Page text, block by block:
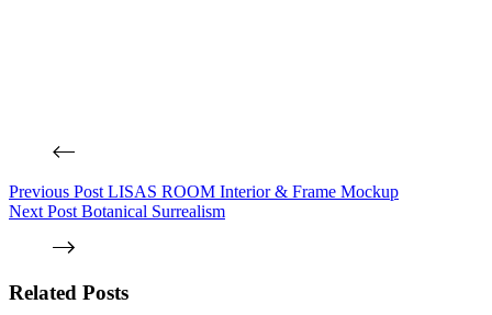
Previous Post LISAS ROOM Interior & Frame Mockup
Next Post Botanical Surrealism
Related Posts